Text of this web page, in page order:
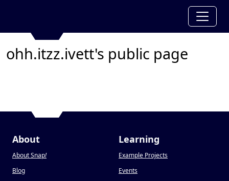
ohh.itzz.ivett's public page
About
About Snap!
Blog
Learning
Example Projects
Events